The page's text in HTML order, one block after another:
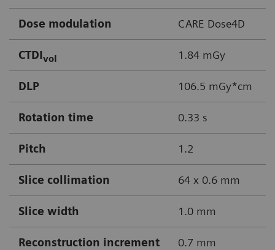
Dose modulation CARE Dose4D
CTDIvol 1.84 mGy
DLP 106.5 mGy*cm
Rotation time 0.33 s
Pitch 1.2
Slice collimation 64 x 0.6 mm
Slice width 1.0 mm
Reconstruction increment 0.7 mm